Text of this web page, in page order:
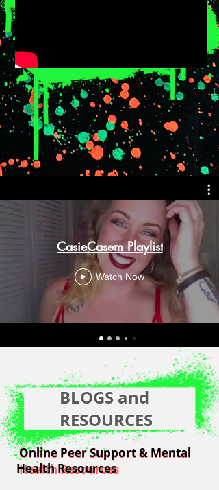
CasieCasem Playlist
Watch Now
Online Peer Support & Mental
Health Resources
Online Peer Support & Mental
Health Resources
BLOGS and
RESOURCES